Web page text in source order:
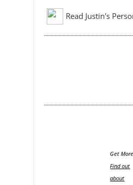
Read Justin's
Get
Find out
about